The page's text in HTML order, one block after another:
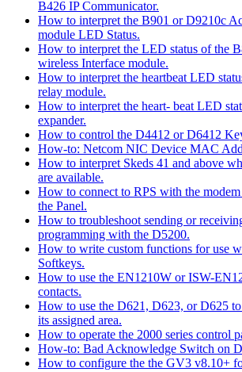
B426 IP Communicator.
How to interpret the B901 or D9210c
module LED Status.
How to interpret the LED status of the
wireless Interface module.
How to interpret the heartbeat LED
relay module.
How to interpret the heart- beat LED
expander.
How to control the D4412 or D6412
How-to: Netcom NIC Device MAC
How to interpret Skeds 41 and above
are available.
How to connect to RPS with the
the Panel.
How to troubleshoot sending or
programming with the D5200.
How to write custom functions for use
Softkeys.
How to use the EN1210W or ISW-
contacts.
How to use the D621, D623, or D625 to
its assigned area.
How to operate the 2000 series control
How-to: Bad Acknowledge Switch on
How to configure the the GV3 v8.10+